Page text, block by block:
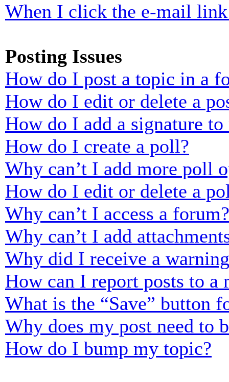
When I click the e-mail
Posting Issues
How do I post a topic in a
How do I edit or delete a
How do I add a signature to
How do I create a poll?
Why can’t I add more poll
How do I edit or delete a
Why can’t I access a forum?
Why can’t I add
Why did I receive a
How can I report posts to a
What is the “Save” button
Why does my post need to
How do I bump my topic?